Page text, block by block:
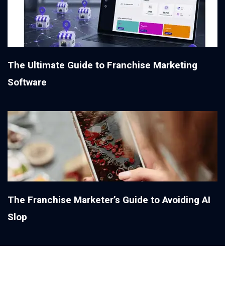
The Ultimate Guide to Franchise Marketing
Software
The Franchise Marketer’s Guide to Avoiding AI
Slop